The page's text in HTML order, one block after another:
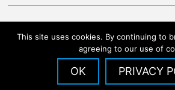
This site uses cookies. By continuing to
agreeing to our use of
OK PRIVACY